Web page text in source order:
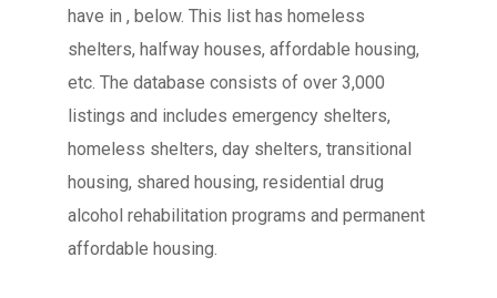
have in , below. This list has homeless
shelters, halfway houses, affordable housing,
etc. The database consists of over 3,000
listings and includes emergency shelters,
homeless shelters, day shelters, transitional
housing, shared housing, residential drug
alcohol rehabilitation programs and permanent
affordable housing.